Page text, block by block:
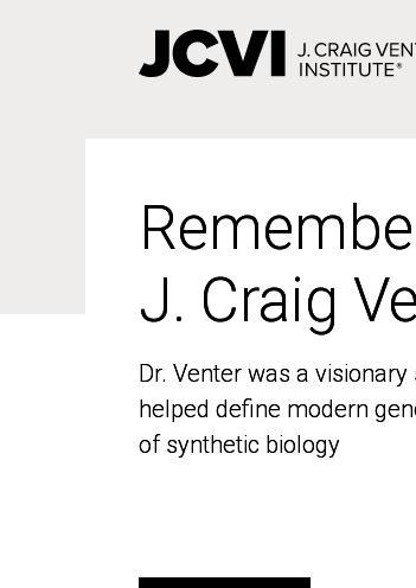
J. Craig
Dr. Venter was a
helped define modern
of synthetic biology
J. Craig
Dr. Venter was a
helped define modern
of synthetic biology